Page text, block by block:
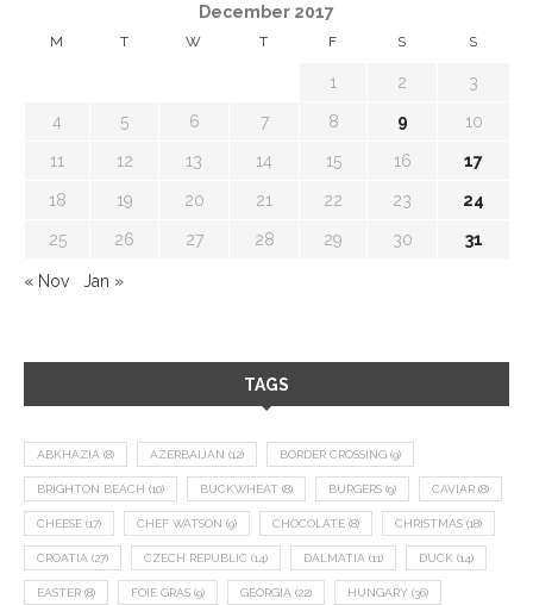
December 2017
M T W T F S S
1 2 3
4 5 6 7 8 9 10
11 12 13 14 15 16 17
18 19 20 21 22 23 24
25 26 27 28 29 30 31
« Nov Jan »
TAGS
ABKHAZIA (8) AZERBAIJAN (12) BORDER CROSSING (9)
BRIGHTON BEACH (10) BUCKWHEAT (8) BURGERS (9) CAVIAR (8)
CHEESE (17) CHEF WATSON (9) CHOCOLATE (8) CHRISTMAS (18)
CROATIA (27) CZECH REPUBLIC (14) DALMATIA (11) DUCK (14)
EASTER (8) FOIE GRAS (9) GEORGIA (22) HUNGARY (36)